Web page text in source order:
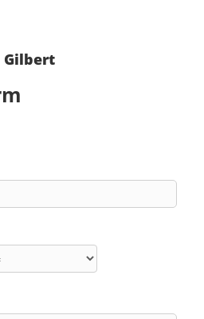
Gilbert